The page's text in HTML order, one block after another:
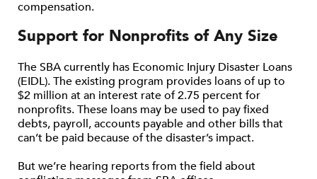
compensation.
Support for Nonprofits of Any Size
The SBA currently has Economic Injury Disaster Loans
(EIDL). The existing program provides loans of up to
$2 million at an interest rate of 2.75 percent for
nonprofits. These loans may be used to pay fixed
debts, payroll, accounts payable and other bills that
can’t be paid because of the disaster’s impact.
But we’re hearing reports from the field about